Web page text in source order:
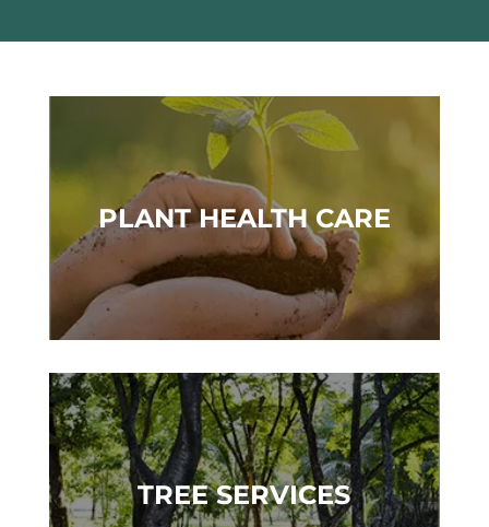
PLANT HEALTH CARE
TREE SERVICES